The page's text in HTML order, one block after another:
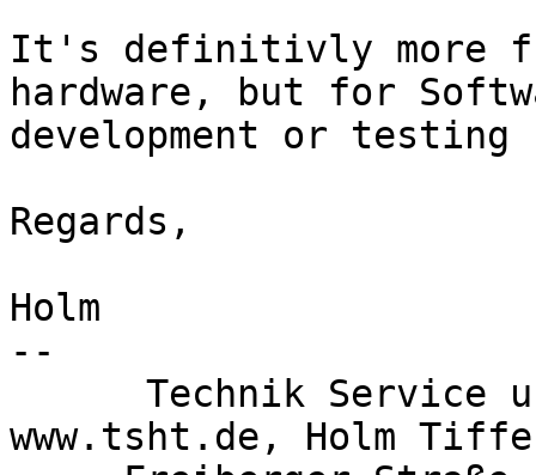
It's definitivly more
hardware, but for
development or
Regards,
Holm
--
www.tsht.de, Holm